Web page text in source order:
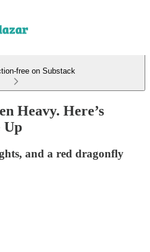
free on Substack
Heavy. Here’s
Up
and a red dragonfly